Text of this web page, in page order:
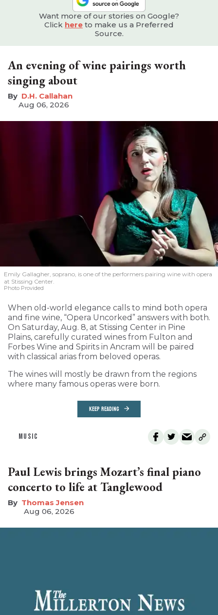
Want more of our stories on Google?
Click here to make us a Preferred
Source.
An evening of wine pairings worth
singing about
D.H. Callahan
Aug 06, 2026
Emily Gallagher, soprano, is one of the performers pairing wine with opera
at Stissing Center.
Photo Provided
When old-world elegance calls to mind both opera
and fine wine, “Opera Uncorked” answers with both.
On Saturday, Aug. 8, at Stissing Center in Pine
Plains, carefully curated wines from Fulton and
Forbes Wine and Spirits in Ancram will be paired
with classical arias from beloved operas.
The wines will mostly be drawn from the regions
where many famous operas were born.
KEEP READING
MUSIC
Paul Lewis brings Mozart’s final piano
concerto to life at Tanglewood
Thomas Jensen
Aug 06, 2026